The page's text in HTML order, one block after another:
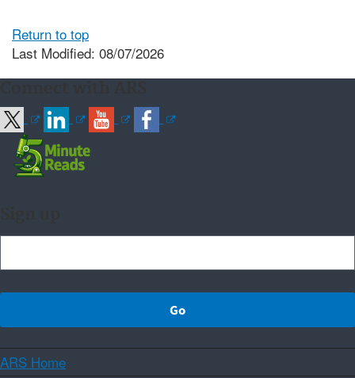
Return to top
Last Modified: 08/07/2026
ARS Home